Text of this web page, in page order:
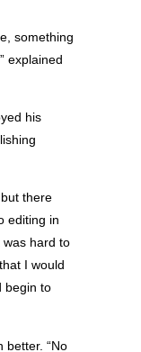
something
explained
his
there
editing in
was hard to
I would
begin to
better. “No